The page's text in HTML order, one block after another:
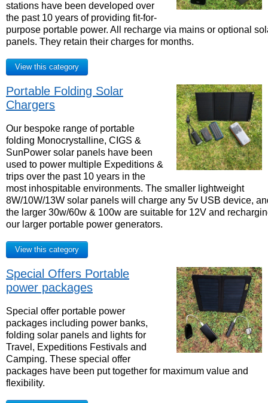
stations have been developed over
the past 10 years of providing fit-for-
purpose portable power. All recharge via mains or optional
panels. They retain their charges for months.
View this category
Portable Folding Solar
Chargers
Our bespoke range of portable
folding Monocrystalline, CIGS &
SunPower solar panels have been
used to power multiple Expeditions &
trips over the past 10 years in the
most inhospitable environments. The smaller lightweight
8W/10W/13W solar panels will charge any 5v USB device,
the larger 30w/60w & 100w are suitable for 12V and
our larger portable power generators.
View this category
Special Offers Portable
power packages
Special offer portable power
packages including power banks,
folding solar panels and lights for
Travel, Expeditions Festivals and
Camping. These special offer
packages have been put together for maximum value and
flexibility.